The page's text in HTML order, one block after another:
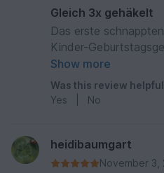
Gleich 3x gehäkelt
Das erste
Kinder-
nochmals zwei Haie.
Endprodukt.
Show more
Was this review
Yes
No
heidibaumgart
November 3,